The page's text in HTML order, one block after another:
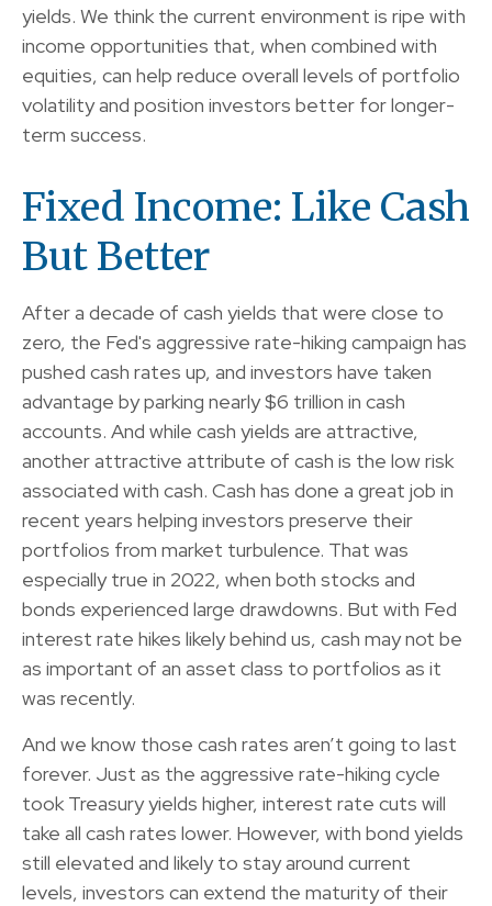
yields. We think the current environment is ripe with
income opportunities that, when combined with
equities, can help reduce overall levels of portfolio
volatility and position investors better for longer-
term success.
Fixed Income: Like Cash
But Better
After a decade of cash yields that were close to
zero, the Fed's aggressive rate-hiking campaign has
pushed cash rates up, and investors have taken
advantage by parking nearly $6 trillion in cash
accounts. And while cash yields are attractive,
another attractive attribute of cash is the low risk
associated with cash. Cash has done a great job in
recent years helping investors preserve their
portfolios from market turbulence. That was
especially true in 2022, when both stocks and
bonds experienced large drawdowns. But with Fed
interest rate hikes likely behind us, cash may not be
as important of an asset class to portfolios as it
was recently.
And we know those cash rates aren’t going to last
forever. Just as the aggressive rate-hiking cycle
took Treasury yields higher, interest rate cuts will
take all cash rates lower. However, with bond yields
still elevated and likely to stay around current
levels, investors can extend the maturity of their